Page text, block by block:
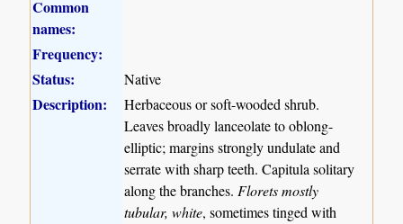
Common
names:
Frequency:
Status:
Native
Description:
Herbaceous or soft-wooded shrub.
Leaves broadly lanceolate to oblong-
elliptic; margins strongly undulate and
serrate with sharp teeth. Capitula solitary
along the branches. Florets mostly
tubular, white, sometimes tinged with